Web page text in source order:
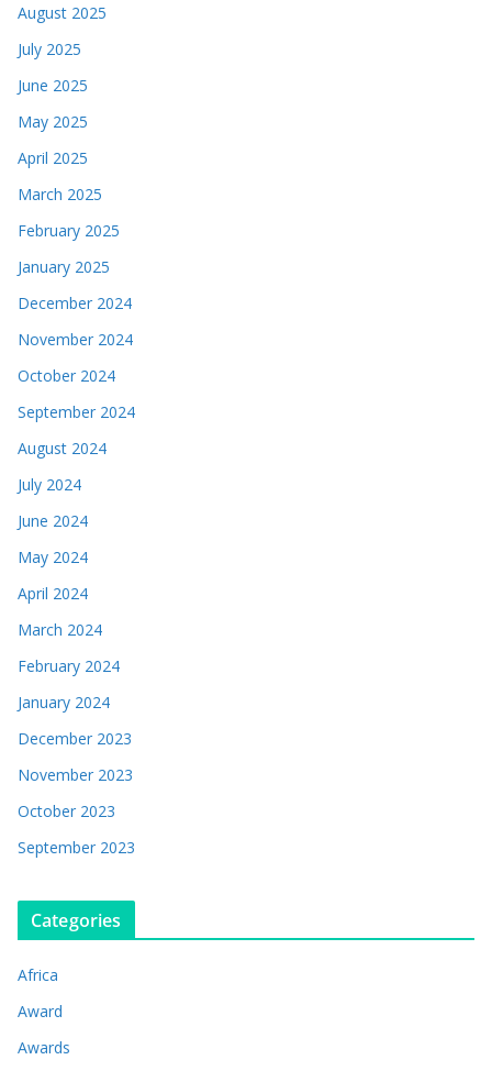
August 2025
July 2025
June 2025
May 2025
April 2025
March 2025
February 2025
January 2025
December 2024
November 2024
October 2024
September 2024
August 2024
July 2024
June 2024
May 2024
April 2024
March 2024
February 2024
January 2024
December 2023
November 2023
October 2023
September 2023
Categories
Africa
Award
Awards